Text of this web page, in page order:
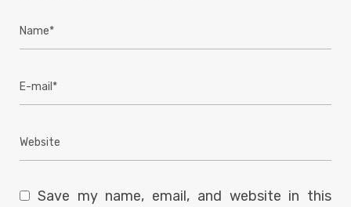
Save my name, email, and website in this